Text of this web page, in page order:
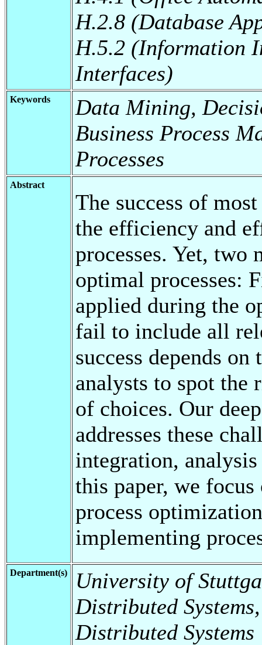
H.2.8 (Database
H.5.2 (Information
Interfaces)
Keywords
Data Mining,
Business Process
Processes
Abstract
The success of
the efficiency and
processes. Yet, two
optimal processes:
applied during the
fail to include all
success depends
analysts to spot the
of choices. Our
addresses these
integration,
this paper, we
process
implementing
Department(s)
University of
Distributed
Distributed Systems